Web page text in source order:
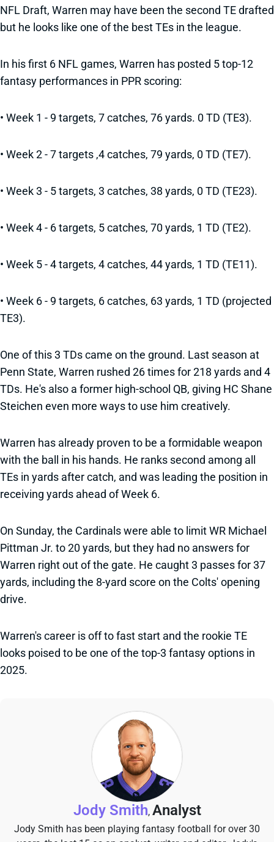
NFL Draft, Warren may have been the second TE drafted
but he looks like one of the best TEs in the league.
In his first 6 NFL games, Warren has posted 5 top-12
fantasy performances in PPR scoring:
• Week 1 - 9 targets, 7 catches, 76 yards. 0 TD (TE3).
• Week 2 - 7 targets ,4 catches, 79 yards, 0 TD (TE7).
• Week 3 - 5 targets, 3 catches, 38 yards, 0 TD (TE23).
• Week 4 - 6 targets, 5 catches, 70 yards, 1 TD (TE2).
• Week 5 - 4 targets, 4 catches, 44 yards, 1 TD (TE11).
• Week 6 - 9 targets, 6 catches, 63 yards, 1 TD (projected
TE3).
One of this 3 TDs came on the ground. Last season at
Penn State, Warren rushed 26 times for 218 yards and 4
TDs. He's also a former high-school QB, giving HC Shane
Steichen even more ways to use him creatively.
Warren has already proven to be a formidable weapon
with the ball in his hands. He ranks second among all
TEs in yards after catch, and was leading the position in
receiving yards ahead of Week 6.
On Sunday, the Cardinals were able to limit WR Michael
Pittman Jr. to 20 yards, but they had no answers for
Warren right out of the gate. He caught 3 passes for 37
yards, including the 8-yard score on the Colts' opening
drive.
Warren's career is off to fast start and the rookie TE
looks poised to be one of the top-3 fantasy options in
2025.
Jody Smith, Analyst
Jody Smith has been playing fantasy football for over 30